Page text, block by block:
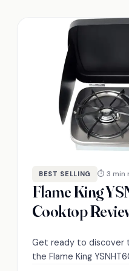
BEST SELLING ⏱ 3 min
Flame King
Cooktop
Get ready to discover
the Flame King